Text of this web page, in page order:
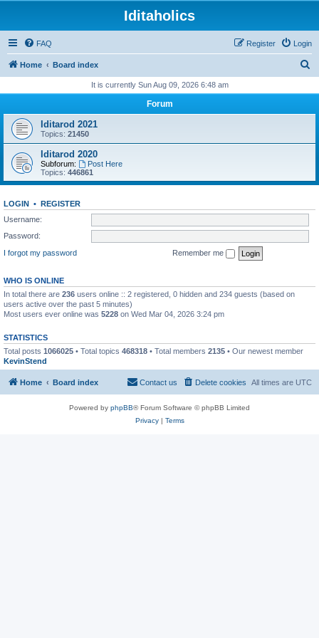
Iditaholics
FAQ Login
Register
Home Board index
r
It is currently Sun Aug 09, 2026 6:48 am
Forum
Iditarod 2021
Topics: 21450
Iditarod 2020
Subforum:
Post Here
Topics: 446861
LOGIN • REGISTER
Username:
Password:
I forgot my password
Remember me
WHO IS ONLINE
In total there are 236 users online :: 2 registered, 0 hidden and 234 guests (based on
users active over the past 5 minutes)
Most users ever online was 5228 on Wed Mar 04, 2026 3:24 pm
STATISTICS
Total posts 1066025 • Total topics 468318 • Total members 2135 • Our newest member
KevinStend
Home Board index All times are UTC
Delete cookies
Contact us
Powered by phpBB® Forum Software © phpBB Limited
Privacy| Terms